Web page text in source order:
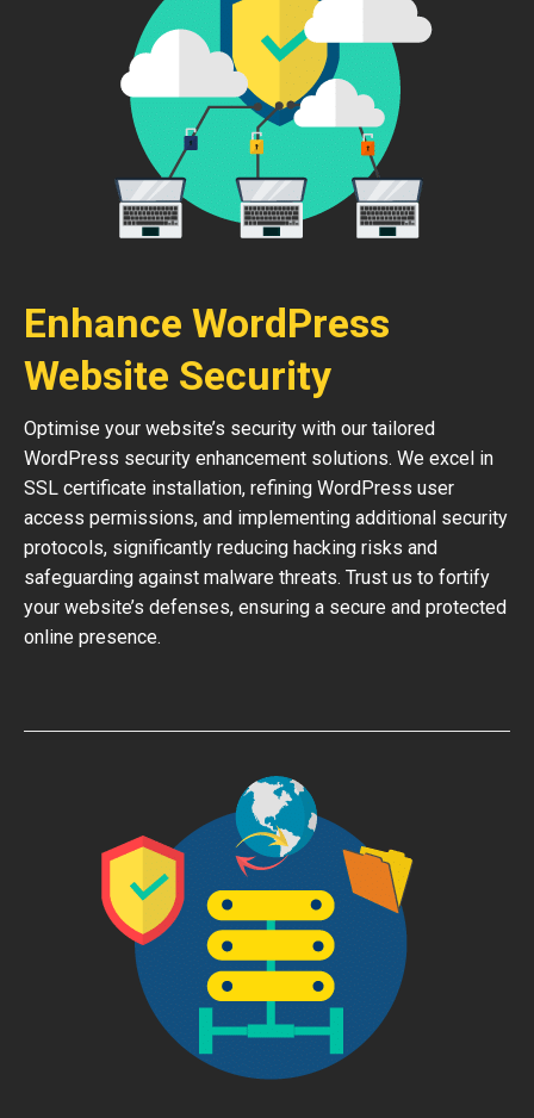
Enhance WordPress
Website Security
Optimise your website’s security with our tailored
WordPress security enhancement solutions. We excel in
SSL certificate installation, refining WordPress user
access permissions, and implementing additional security
protocols, significantly reducing hacking risks and
safeguarding against malware threats. Trust us to fortify
your website’s defenses, ensuring a secure and protected
online presence.